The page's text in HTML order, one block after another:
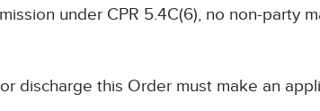
under CPR 5.4C(6), no non-party
discharge this Order must make an